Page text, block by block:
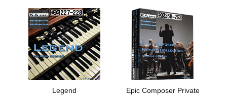
Legend
Epic Composer Private